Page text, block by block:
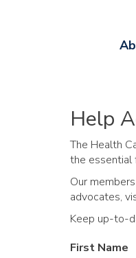
Help
The Health
the essential
Our
advocates,
Keep up-to-
First Name